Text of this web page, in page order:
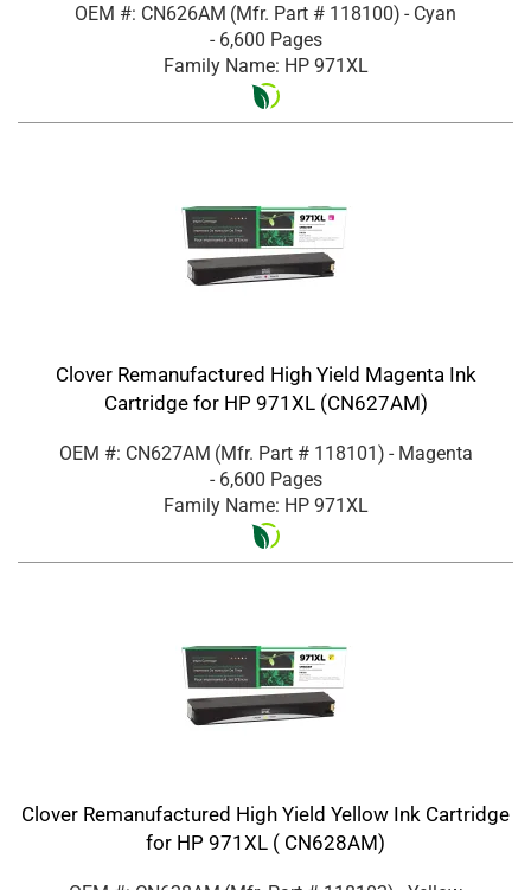
OEM #: CN626AM (Mfr. Part # 118100) - Cyan
- 6,600 Pages
Family Name: HP 971XL
Clover Remanufactured High Yield Magenta Ink
Cartridge for HP 971XL (CN627AM)
OEM #: CN627AM (Mfr. Part # 118101) - Magenta
- 6,600 Pages
Family Name: HP 971XL
Clover Remanufactured High Yield Yellow Ink Cartridge
for HP 971XL ( CN628AM)